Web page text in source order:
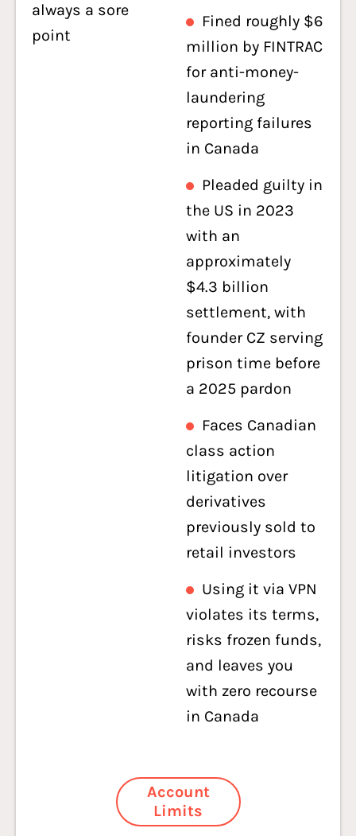
always a sore
point
Fined roughly $6
million by FINTRAC
for anti-money-
laundering
reporting failures
in Canada
Pleaded guilty in
the US in 2023
with an
approximately
$4.3 billion
settlement, with
founder CZ serving
prison time before
a 2025 pardon
Faces Canadian
class action
litigation over
derivatives
previously sold to
retail investors
Using it via VPN
violates its terms,
risks frozen funds,
and leaves you
with zero recourse
in Canada
Account
Limits